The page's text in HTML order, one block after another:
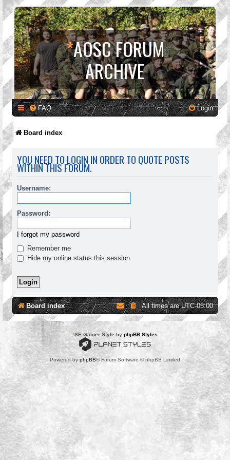
*AOSC FORUM
ARCHIVE
FAQ Login
Board index
YOU NEED TO LOGIN IN ORDER TO QUOTE POSTS
WITHIN THIS FORUM.
Username:
Password:
I forgot my password
Remember me
Hide my online status this session
Board index All times areUTC-05:00
*SE Gamer Style by phpBB Styles
Powered by phpBB® Forum Software © phpBB Limited